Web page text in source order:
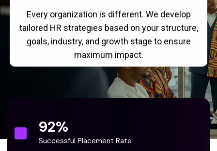
Every organization is different. We develop
tailored HR strategies based on your structure,
goals, industry, and growth stage to ensure
maximum impact.
92%
Successful Placement Rate